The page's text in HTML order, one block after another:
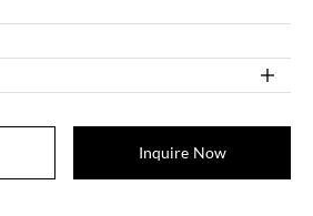
Inquire Now